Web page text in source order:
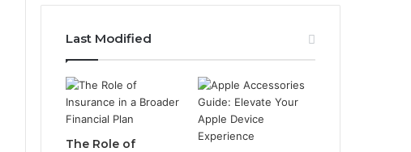
Last Modified
The Role of